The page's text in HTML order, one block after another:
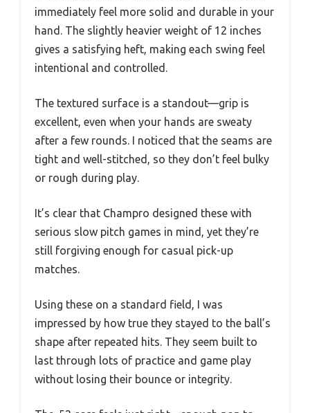
immediately feel more solid and durable in your
hand. The slightly heavier weight of 12 inches
gives a satisfying heft, making each swing feel
intentional and controlled.
The textured surface is a standout—grip is
excellent, even when your hands are sweaty
after a few rounds. I noticed that the seams are
tight and well-stitched, so they don’t feel bulky
or rough during play.
It’s clear that Champro designed these with
serious slow pitch games in mind, yet they’re
still forgiving enough for casual pick-up
matches.
Using these on a standard field, I was
impressed by how true they stayed to the ball’s
shape after repeated hits. They seem built to
last through lots of practice and game play
without losing their bounce or integrity.